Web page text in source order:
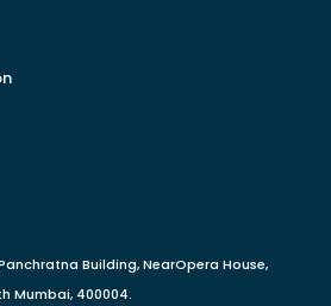
Building, NearOpera House,
Mumbai, 400004.